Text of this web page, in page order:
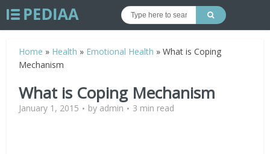
Home » Health » Emotional Health »What is Coping
Mechanism
What is Coping Mechanism
January 1, 2015 by admin 3 min read